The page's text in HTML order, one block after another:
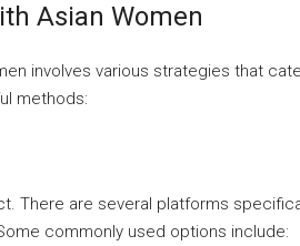
Asian Women
involves various strategies that
methods:
There are several platforms
commonly used options include: